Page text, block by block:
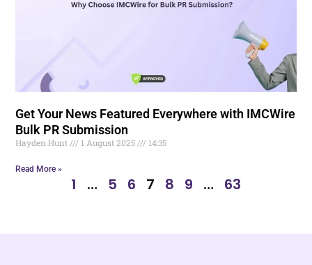
Get Your News Featured Everywhere with IMCWire
Bulk PR Submission
Hayden.Hunt 1 August 2025 14:35
Read More »
1 … 5 6 7 8 9 … 63